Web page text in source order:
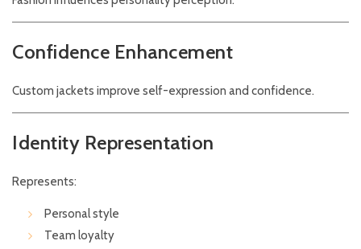
Confidence Enhancement
Custom jackets improve self-expression and confidence.
Identity Representation
Represents:
Personal style
Team loyalty